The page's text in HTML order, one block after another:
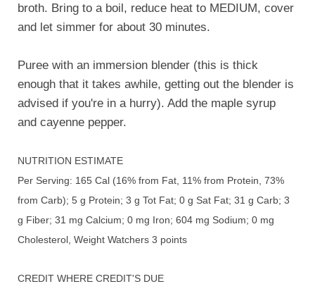
broth. Bring to a boil, reduce heat to MEDIUM, cover
and let simmer for about 30 minutes.
Puree with an immersion blender (this is thick
enough that it takes awhile, getting out the blender is
advised if you're in a hurry). Add the maple syrup
and cayenne pepper.
NUTRITION ESTIMATE
Per Serving: 165 Cal (16% from Fat, 11% from Protein, 73%
from Carb); 5 g Protein; 3 g Tot Fat; 0 g Sat Fat; 31 g Carb; 3
g Fiber; 31 mg Calcium; 0 mg Iron; 604 mg Sodium; 0 mg
Cholesterol, Weight Watchers 3 points
CREDIT WHERE CREDIT'S DUE